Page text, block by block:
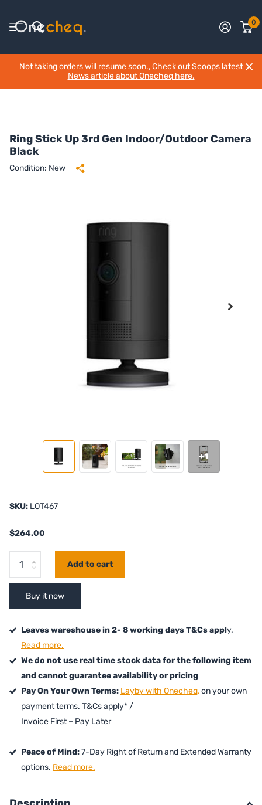
0
Not taking orders will resume soon.,Check out Scoops latest
News article about Onecheq here.
Ring Stick Up 3rd Gen Indoor/Outdoor Camera
Black
Condition: New
+1
SKU: LOT467
$264.00
Add to cart
Buy it now
Leaves wareshouse in 2- 8 working days T&Cs apply.
Read more.
We do not use real time stock data for the following item
and cannot guarantee availability or pricing
Pay On Your Own Terms: Layby with Onecheq,on your own
payment terms. T&Cs apply* /
Invoice First – Pay Later
Peace of Mind:7-Day Right of Return and Extended Warranty
options. Read more.